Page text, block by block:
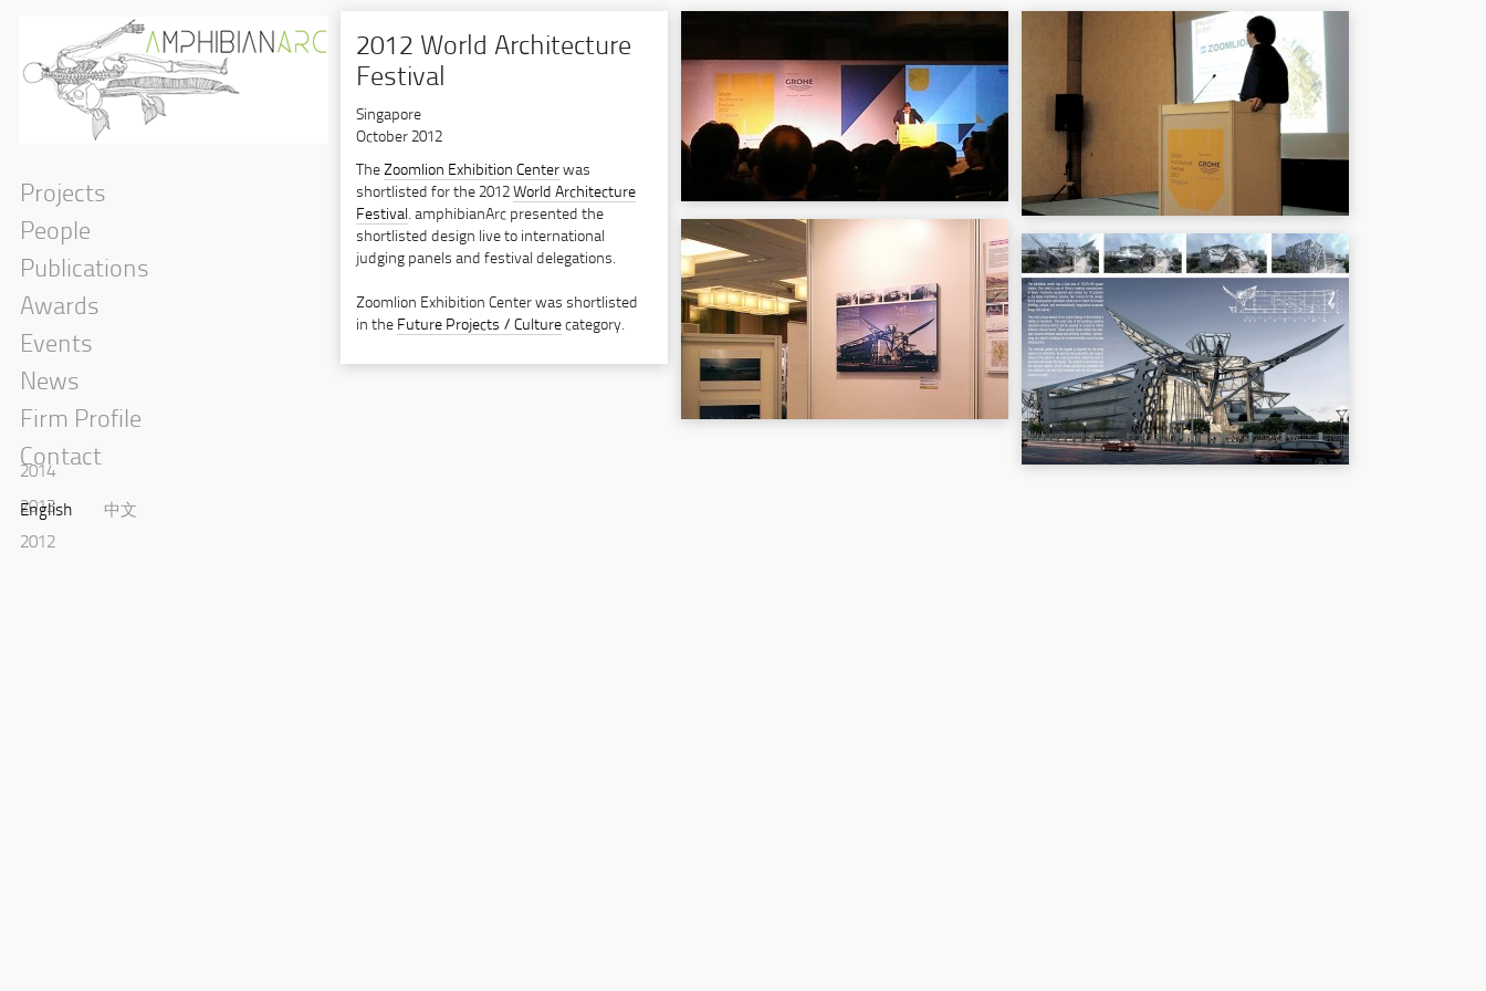
Projects
People
Publications
Awards
Events
News
Firm Profile
Contact
English 中文
2014
2013
2012
2012 World Architecture
Festival
Singapore
October 2012
The Zoomlion Exhibition Center was
shortlisted for the 2012 World Architecture
Festival . amphibianArc presented the
shortlisted design live to international
judging panels and festival delegations.
Zoomlion Exhibition Center was shortlisted
in the Future Projects / Culture category.